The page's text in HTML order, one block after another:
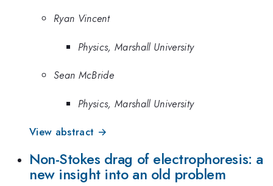
Ryan Vincent
Physics, Marshall University
Sean McBride
Physics, Marshall University
View abstract →
Non-Stokes drag of electrophoresis: a
new insight into an old problem